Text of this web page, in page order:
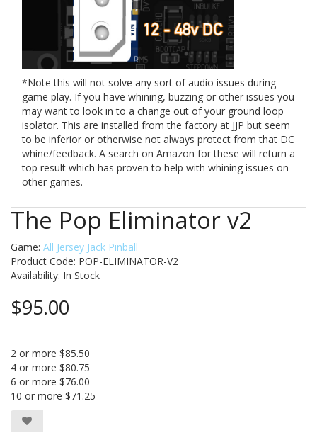
*Note this will not solve any sort of audio issues during
game play. If you have whining, buzzing or other issues you
may want to look in to a change out of your ground loop
isolator. This are installed from the factory at JJP but seem
to be inferior or otherwise not always protect from that DC
whine/feedback. A search on Amazon for these will return a
top result which has proven to help with whining issues on
other games.
The Pop Eliminator v2
Game: All Jersey Jack Pinball
Product Code: POP-ELIMINATOR-V2
Availability: In Stock
$95.00
2 or more $85.50
4 or more $80.75
6 or more $76.00
10 or more $71.25